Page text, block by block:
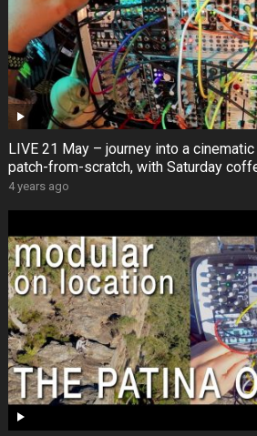
LIVE 21 May – journey into a
patch-from-scratch, with Saturday
4 years ago